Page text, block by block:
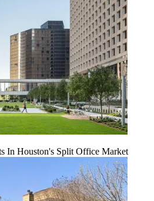
In Houston's Split Office Market